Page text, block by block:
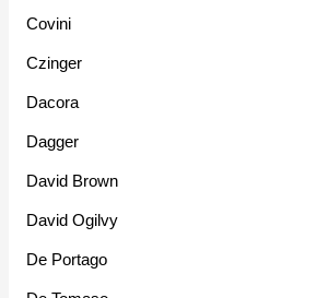
Covini
Czinger
Dacora
Dagger
David Brown
David Ogilvy
De Portago